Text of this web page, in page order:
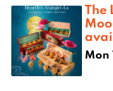
The
Mon